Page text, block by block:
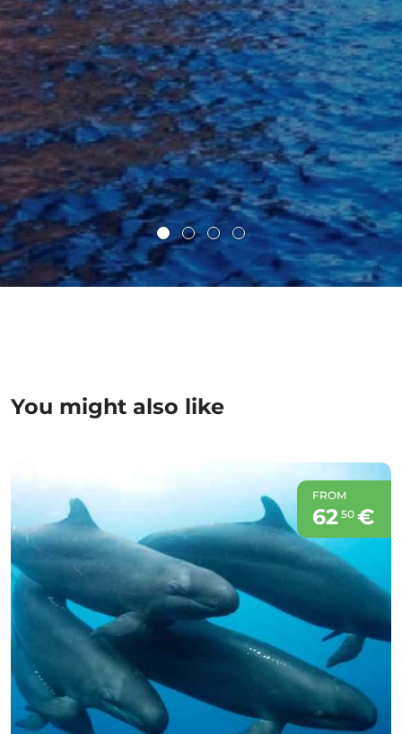
You might also like
FROM
62 50€